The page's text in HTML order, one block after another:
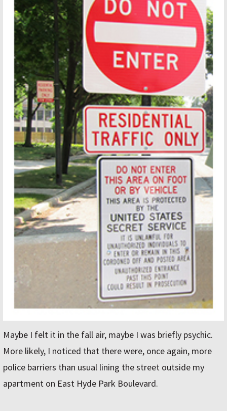
Maybe I felt it in the fall air, maybe I was briefly psychic.
More likely, I noticed that there were, once again, more
police barriers than usual lining the street outside my
apartment on East Hyde Park Boulevard.